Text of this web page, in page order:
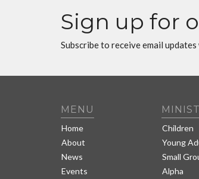
Sign up for
Subscribe to receive email
MENU
Home
About
News
Events
Children
Young
Small
Alpha